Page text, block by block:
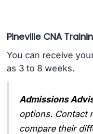
Pineville CNA
You can receive
as 3 to 8 weeks.
Admissions
options. Contact
compare their